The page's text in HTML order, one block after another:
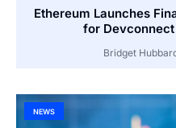
Ethereum Launches
for
Bridget
NEWS